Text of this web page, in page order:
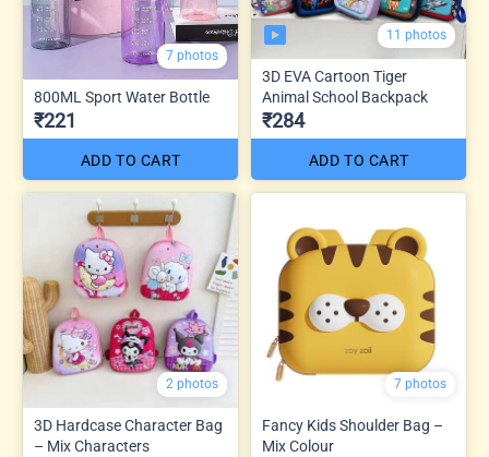
7 photos
800ML Sport Water Bottle
₹221
ADD TO CART
11 photos
3D EVA Cartoon Tiger
Animal School Backpack
₹284
ADD TO CART
2 photos
3D Hardcase Character Bag
– Mix Characters
7 photos
Fancy Kids Shoulder Bag –
Mix Colour